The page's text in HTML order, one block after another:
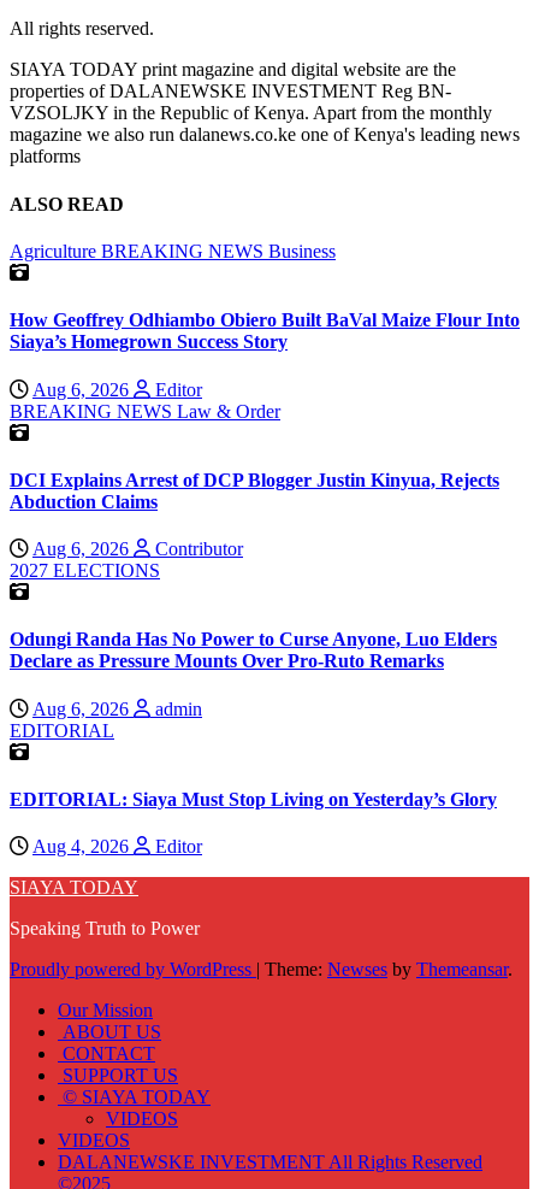
All rights reserved.
SIAYA TODAY print magazine and digital website are the
properties of DALANEWSKE INVESTMENT Reg BN-
VZSOLJKY in the Republic of Kenya. Apart from the monthly
magazine we also run dalanews.co.ke one of Kenya's leading news
platforms
ALSO READ
Agriculture BREAKING NEWS Business
How Geoffrey Odhiambo Obiero Built BaVal Maize Flour Into
Siaya’s Homegrown Success Story
Aug 6, 2026
Editor
BREAKING NEWS Law & Order
DCI Explains Arrest of DCP Blogger Justin Kinyua, Rejects
Abduction Claims
Aug 6, 2026
Contributor
2027 ELECTIONS
Odungi Randa Has No Power to Curse Anyone, Luo Elders
Declare as Pressure Mounts Over Pro-Ruto Remarks
Aug 6, 2026
admin
EDITORIAL
EDITORIAL: Siaya Must Stop Living on Yesterday’s Glory
Aug 4, 2026
Editor
SIAYA TODAY
Speaking Truth to Power
Proudly powered by WordPress | Theme: Newses by Themeansar.
Our Mission
ABOUT US
CONTACT
SUPPORT US
© SIAYA TODAY
VIDEOS
VIDEOS
DALANEWSKE INVESTMENT All Rights Reserved
©2025